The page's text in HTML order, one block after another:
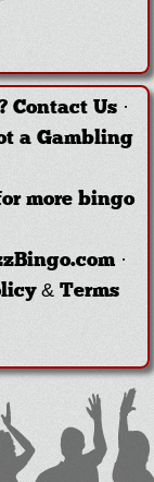
Contact Us·
a Gambling
more bingo
·
& Terms